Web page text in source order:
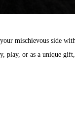
mischievous side
play, or as a unique